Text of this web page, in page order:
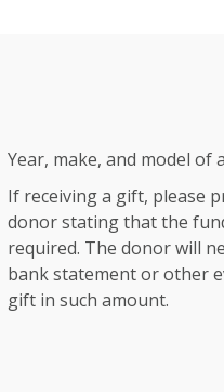
Year, make, and model of
If receiving a gift, please
donor stating that the
required. The donor will
bank statement or other
gift in such amount.